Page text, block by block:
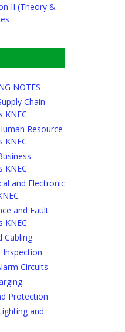
II (Theory &
NOTES
Chain
KNEC
Resource
KNEC
KNEC
and Electronic
and Fault
KNEC
Cabling
Inspection
Circuits
Protection
and